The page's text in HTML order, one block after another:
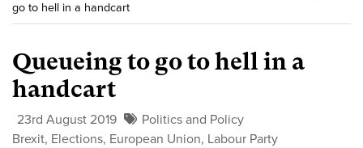
go to hell in a handcart
Queueing to go to hell in a
handcart
23rd August 2019
Politics and Policy
Brexit, Elections, European Union, Labour Party